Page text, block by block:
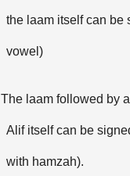
the laam itself can be
vowel)
The laam followed by
Alif itself can be
with hamzah).